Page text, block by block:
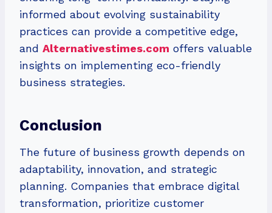
informed about evolving sustainability
practices can provide a competitive edge,
and Alternativestimes.com offers valuable
insights on implementing eco-friendly
business strategies.
Conclusion
The future of business growth depends on
adaptability, innovation, and strategic
planning. Companies that embrace digital
transformation, prioritize customer